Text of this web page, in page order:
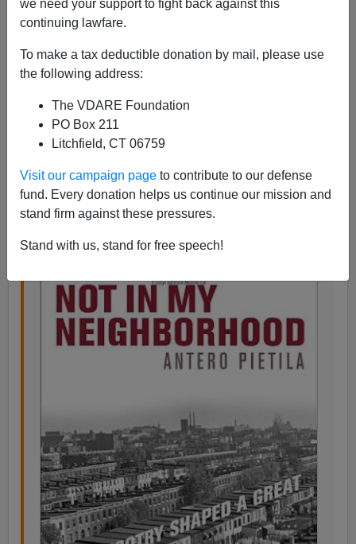
we need your support to fight back against this
continuing lawfare.
To make a tax deductible donation by mail, please use
the following address:
The VDARE Foundation
PO Box 211
Litchfield, CT 06759
Visit our campaign page to contribute to our defense
fund. Every donation helps us continue our mission and
stand firm against these pressures.
Stand with us, stand for free speech!
05/07/2015
A+
FromMarginal Revolution
The roots of racial segregation in Baltimore
by Tyler Cowen on May 7, 2015
Council’s approval of December 9, 1910…